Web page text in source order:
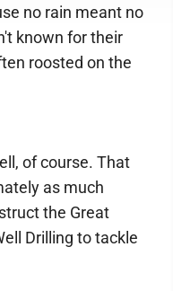
no rain meant no
known for their
roosted on the
of course. That
as much
the Great
Drilling to tackle